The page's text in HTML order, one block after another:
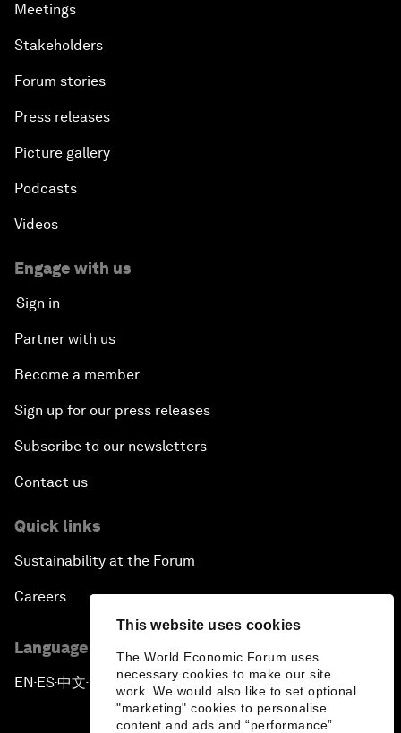
This website uses cookies
The World Economic Forum uses
necessary cookies to make our site
work. We would also like to set optional
"marketing" cookies to personalise
content and ads and “performance”
Meetings
Stakeholders
Forum stories
Press releases
Picture gallery
Podcasts
Videos
Engage with us
Sign in
Partner with us
Become a member
Sign up for our press releases
Subscribe to our newsletters
Contact us
Quick links
Sustainability at the Forum
Careers
Language editions
EN ▪ ES▪中文▪ 日本語